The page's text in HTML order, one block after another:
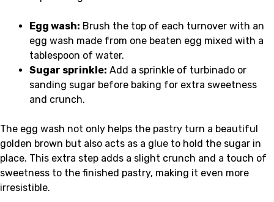
Egg wash: Brush the top of each turnover with an
egg wash made from one beaten egg mixed with a
tablespoon of water.
Sugar sprinkle: Add a sprinkle of turbinado or
sanding sugar before baking for extra sweetness
and crunch.
The egg wash not only helps the pastry turn a beautiful
golden brown but also acts as a glue to hold the sugar in
place. This extra step adds a slight crunch and a touch of
sweetness to the finished pastry, making it even more
irresistible.